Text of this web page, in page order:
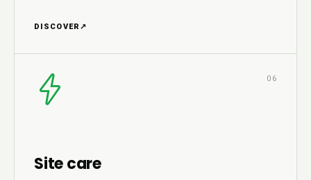
DISCOVER ↗
06
Site care